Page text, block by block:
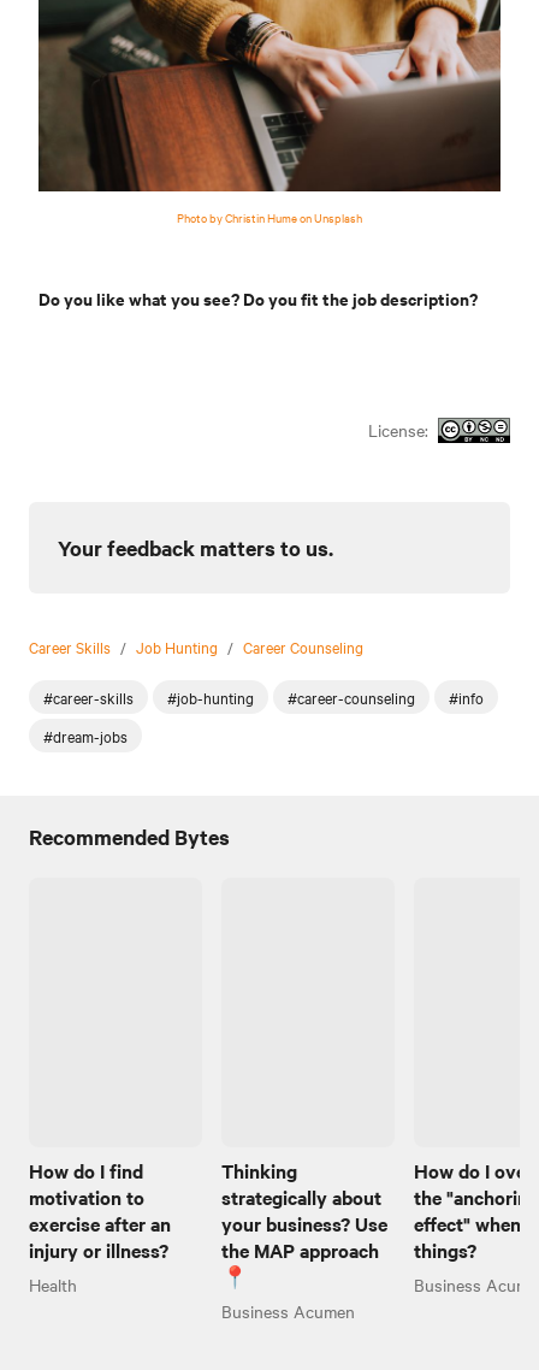
Photo by Christin Hume on Unsplash
Do you like what you see? Do you fit the job description?
License:
Your feedback matters to us.
Career Skills / Job Hunting / Career Counseling
#career-skills #job-hunting #career-counseling
#info
#dream-jobs
Recommended Bytes
How do I find
motivation to
exercise after an
injury or illness?
Health
Thinking
strategically about
your business? Use
the MAP approach
📍
Business Acumen
How do I
the "anchoring
effect" when I
things?
Business